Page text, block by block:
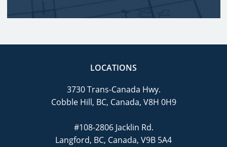
LOCATIONS
3730 Trans-Canada Hwy.
Cobble Hill, BC, Canada, V8H 0H9
#108-2806 Jacklin Rd.
Langford, BC, Canada, V9B 5A4